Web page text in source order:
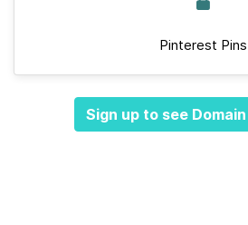
Pinterest Pins
Sign up to see